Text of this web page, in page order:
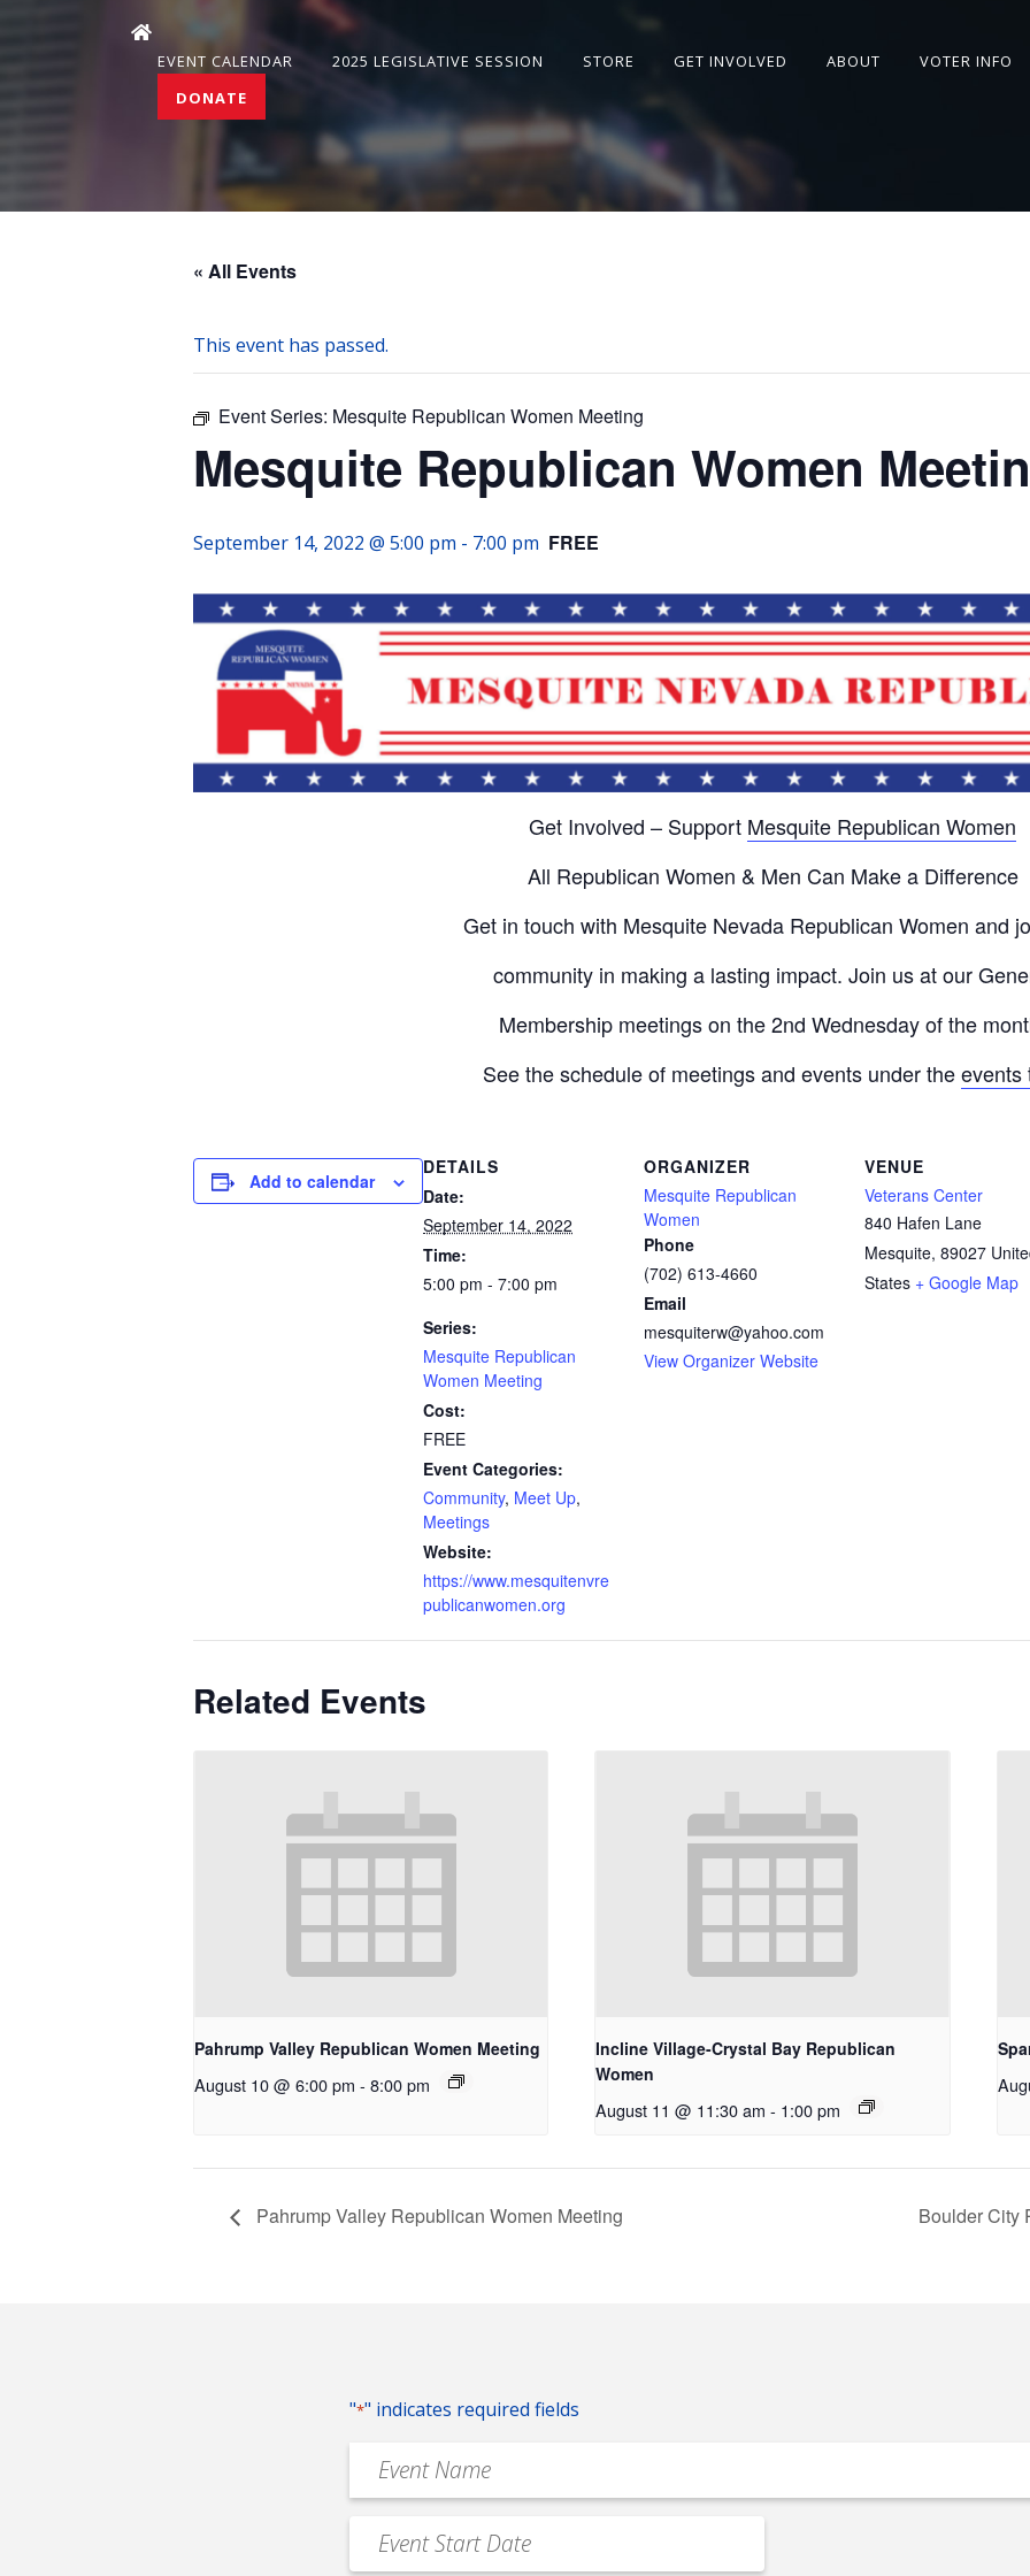
EVENT CALENDAR 2025 LEGISLATIVE SESSION STORE GET INVOLVED ABOUT VOTER INFO
DONATE
« All Events
This event has passed.
Event Series: Mesquite Republican Women Meeting
Mesquite Republican Women
September 14, 2022 @ 5:00 pm - 7:00 pm FREE
Get Involved – Support Mesquite Republican Women
All Republican Women & Men Can Make a Difference
Get in touch with Mesquite Nevada Republican Women and
community in making a lasting impact. Join us at our
Membership meetings on the 2nd Wednesday of the
See the schedule of meetings and events under theevents
Add to calendar
DETAILS
Date:
September 14, 2022
Time:
5:00 pm - 7:00 pm
Series:
Mesquite Republican
Women Meeting
Cost:
FREE
Event Categories:
Community, Meet Up,
Meetings
Website:
https://www.mesquitenvre
publicanwomen.org
ORGANIZER
Mesquite Republican
Women
Phone
(702) 613-4660
Email
mesquiterw@yahoo.com
View Organizer Website
VENUE
Veterans Center
840 Hafen Lane
Mesquite, 89027
States + Google Map
Related Events
Pahrump Valley Republican Women Meeting
August 10 @ 6:00 pm - 8:00 pm
Incline Village-Crystal Bay Republican
Women
August 11 @ 11:30 am - 1:00 pm
Pahrump Valley Republican Women Meeting Boulder City
"*" indicates required fields
Event
Name
Event
Date
MM